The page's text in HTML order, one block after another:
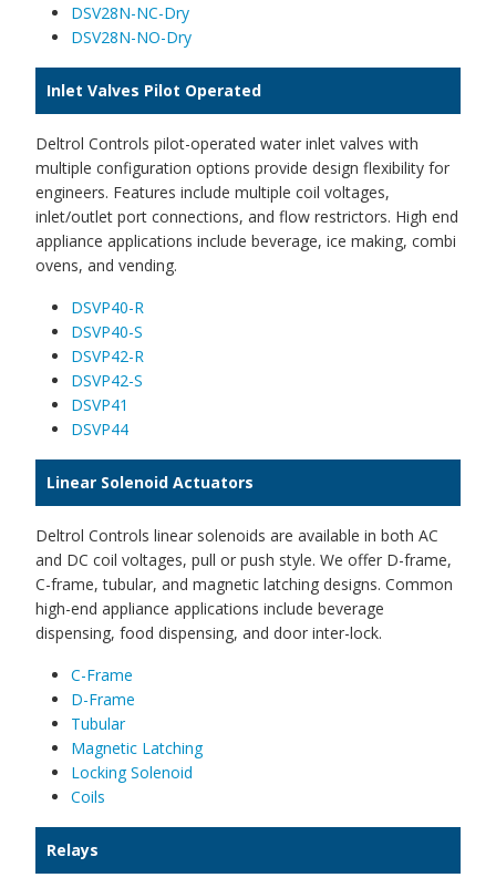
DSV28N-NC-Dry
DSV28N-NO-Dry
Inlet Valves Pilot Operated
Deltrol Controls pilot-operated water inlet valves with
multiple configuration options provide design flexibility for
engineers. Features include multiple coil voltages,
inlet/outlet port connections, and flow restrictors. High end
appliance applications include beverage, ice making, combi
ovens, and vending.
DSVP40-R
DSVP40-S
DSVP42-R
DSVP42-S
DSVP41
DSVP44
Linear Solenoid Actuators
Deltrol Controls linear solenoids are available in both AC
and DC coil voltages, pull or push style. We offer D-frame,
C-frame, tubular, and magnetic latching designs. Common
high-end appliance applications include beverage
dispensing, food dispensing, and door inter-lock.
C-Frame
D-Frame
Tubular
Magnetic Latching
Locking Solenoid
Coils
Relays